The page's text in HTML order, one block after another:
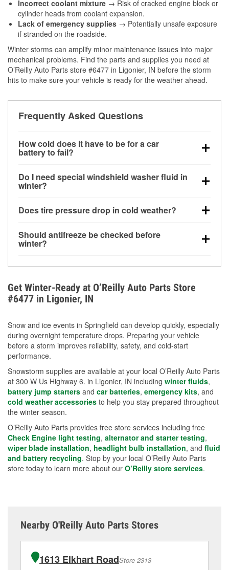
Incorrect coolant mixture → Risk of cracked engine block or
cylinder heads from coolant expansion.
Lack of emergency supplies → Potentially unsafe exposure
if stranded on the roadside.
Winter storms can amplify minor maintenance issues into major
mechanical problems. Find the parts and supplies you need at
O’Reilly Auto Parts store #6477 in Ligonier, IN before the storm
hits to make sure your vehicle is ready for the weather ahead.
Frequently Asked Questions
How cold does it have to be for a car
battery to fail?
can lose up to half its cranking power near 0°F,
increasing the likelihood of a no-start condition.
Do I need special windshield washer fluid in
winter?
helps dissolve road salt and slush for clearer
Does tire pressure drop in cold weather?
for every 10°F drop in temperature. You can learn
more about low tire pressure in the winter with our
Should antifreeze be checked before
winter?
overheating during extreme cold. Learn how to test
your coolant’s freeze protection with our helpful How-
To resources.
Get Winter-Ready at O’Reilly Auto Parts Store
#6477 in Ligonier, IN
Snow and ice events in Springfield can develop quickly, especially
during overnight temperature drops. Preparing your vehicle
before a storm improves reliability, safety, and cold-start
performance.
Snowstorm supplies are available at your local O’Reilly Auto Parts
at 300 W Us Highway 6. in Ligonier, IN including winter fluids,
battery jump starters and car batteries, emergency kits, and
cold weather accessories to help you stay prepared throughout
the winter season.
O’Reilly Auto Parts provides free store services including free
Check Engine light testing, alternator and starter testing,
wiper blade installation, headlight bulb installation, and fluid
and battery recycling. Stop by your local O’Reilly Auto Parts
store today to learn more about our O’Reilly store services.
Nearby O'Reilly Auto Parts Stores
1613 Elkhart RoadStore 2313